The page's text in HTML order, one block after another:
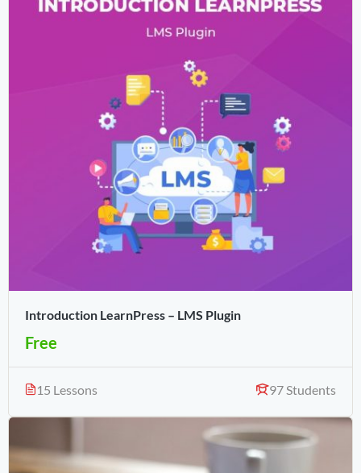
Introduction LearnPress – LMS Plugin
Free
15 Lessons 97 Students